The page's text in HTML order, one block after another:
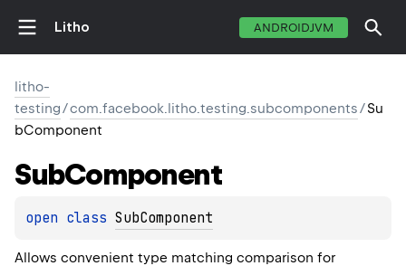
Litho ANDROIDJVM
litho-
testing/com.facebook.litho.testing.subcomponents/Su
bComponent
SubComponent
open class SubComponent
Allows convenient type matching comparison for